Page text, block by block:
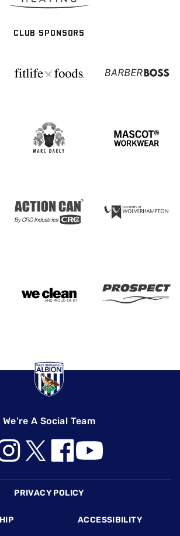
CLUB SPONSORS
We're A Social Team
PRIVACY POLICY
ACCESSIBILITY